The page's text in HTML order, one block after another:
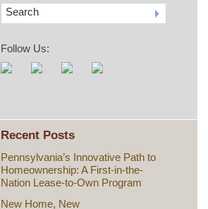
Search
Follow Us:
Recent Posts
Pennsylvania’s Innovative Path to
Homeownership: A First-in-the-
Nation Lease-to-Own Program
New Home, New